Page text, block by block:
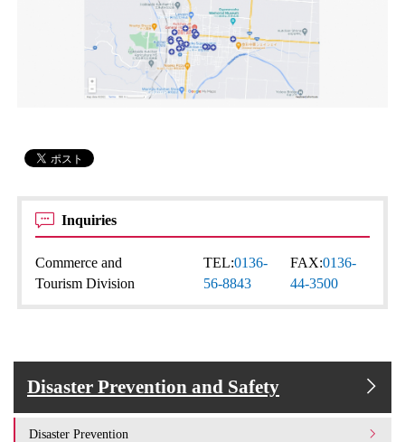
Inquiries
Commerce and
Tourism Division
TEL:0136-
56-8843
FAX:0136-
44-3500
Disaster Prevention and Safety
Disaster Prevention